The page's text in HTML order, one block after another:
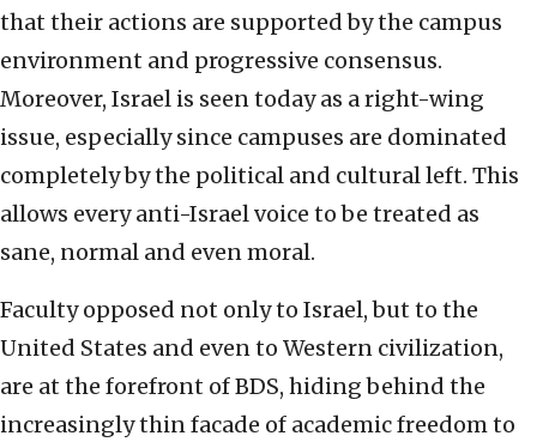
that their actions are supported by the campus
environment and progressive consensus.
Moreover, Israel is seen today as a right-wing
issue, especially since campuses are dominated
completely by the political and cultural left. This
allows every anti-Israel voice to be treated as
sane, normal and even moral.
Faculty opposed not only to Israel, but to the
United States and even to Western civilization,
are at the forefront of BDS, hiding behind the
increasingly thin facade of academic freedom to